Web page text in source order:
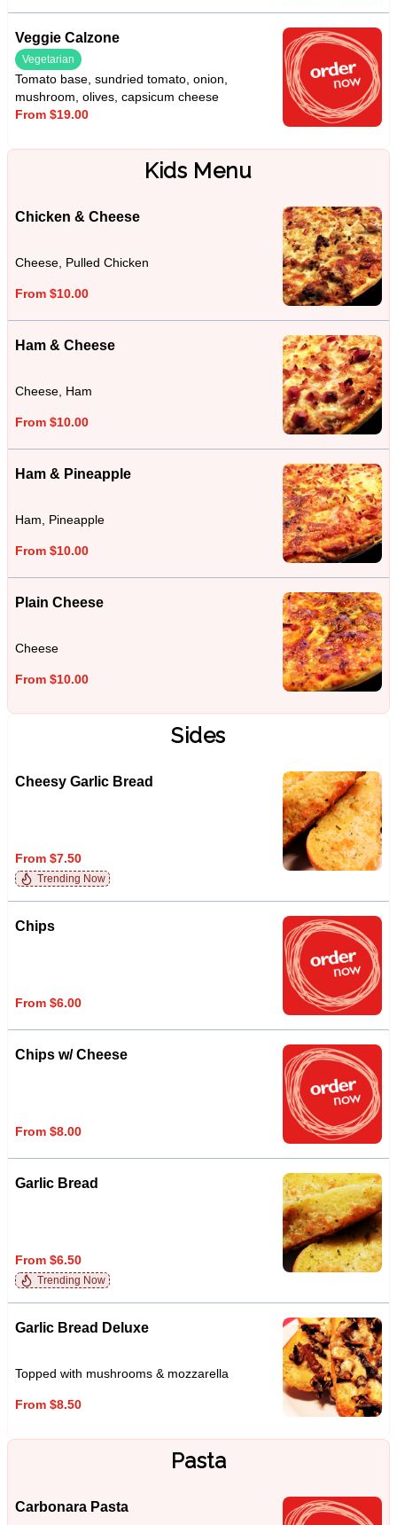
Veggie Calzone
Vegetarian
Tomato base, sundried tomato, onion,
mushroom, olives, capsicum cheese
From $19.00
Kids Menu
Chicken & Cheese
Cheese, Pulled Chicken
From $10.00
Ham & Cheese
Cheese, Ham
From $10.00
Ham & Pineapple
Ham, Pineapple
From $10.00
Plain Cheese
Cheese
From $10.00
Sides
Cheesy Garlic Bread
From $7.50
Trending Now
Chips
From $6.00
Chips w/ Cheese
From $8.00
Garlic Bread
From $6.50
Trending Now
Garlic Bread Deluxe
Topped with mushrooms & mozzarella
From $8.50
Pasta
Carbonara Pasta